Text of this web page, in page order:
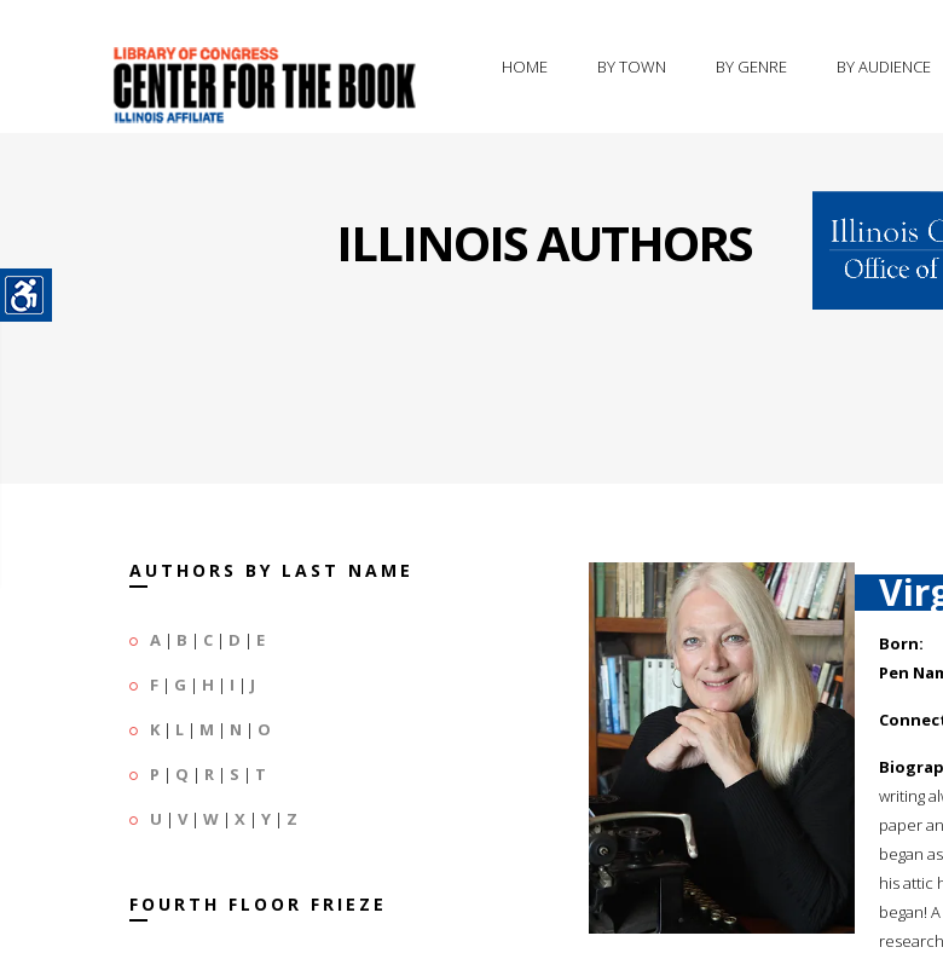
HOME BY TOWN BY GENRE BY AUDIENCE
ILLINOIS AUTHORS
AUTHORS BY LAST NAME
A | B | C | D | E
F | G | H | I | J
K | L | M | N | O
P | Q | R | S | T
U | V| W | X | Y | Z
FOURTH FLOOR FRIEZE
Born:
Pen
writing
paper
began
his attic
began!